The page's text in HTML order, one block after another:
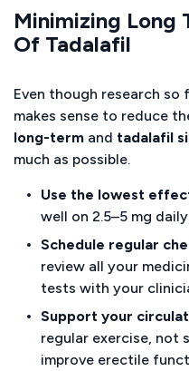
Minimizing Long
Of Tadalafil
Even though research
makes sense to reduce
long-term and tadalafil
much as possible.
Use the lowest
well on 2.5–5 mg daily.
Schedule regular
review all your
tests with your
Support your
regular exercise, not
improve erectile